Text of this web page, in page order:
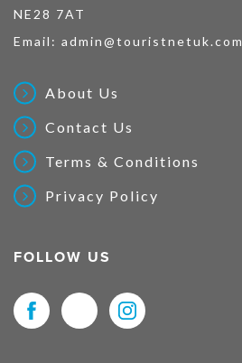
NE28 7AT
Email: admin@touristnetuk.com
About Us
Contact Us
Terms & Conditions
Privacy Policy
FOLLOW US